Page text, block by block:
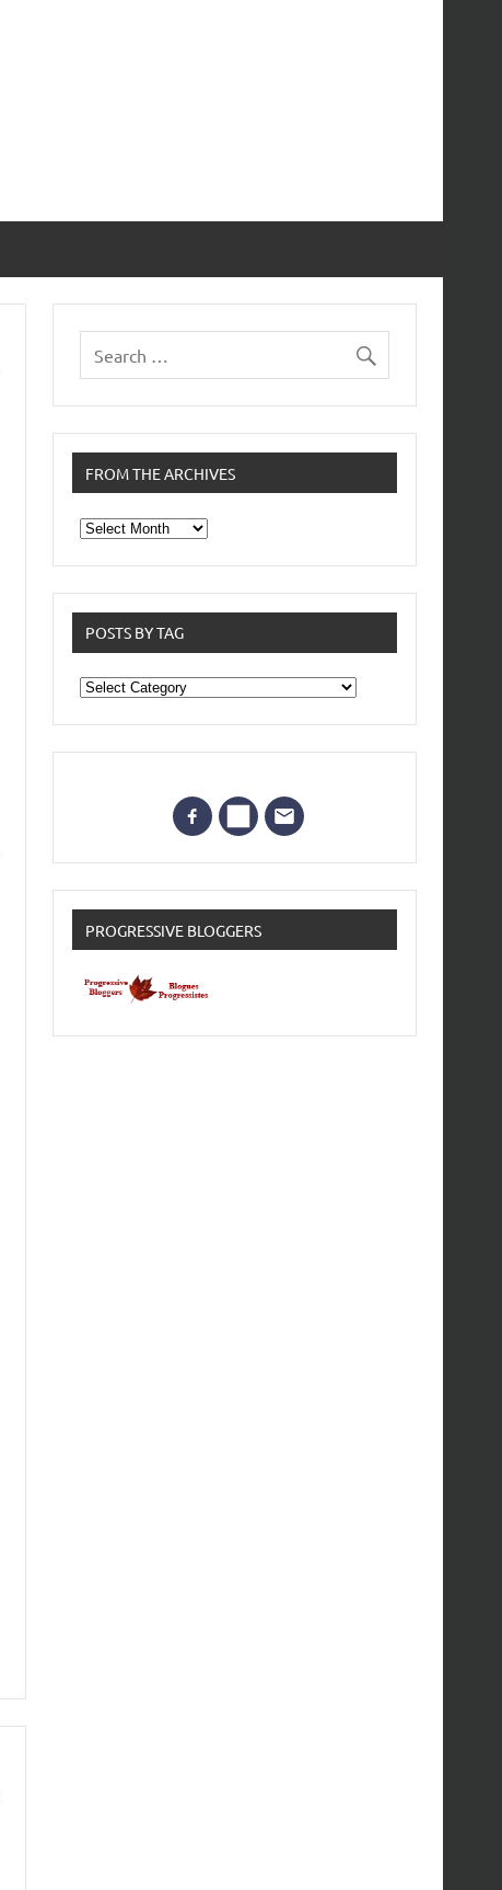
FROM THE ARCHIVES
From
the
POSTS BY TAG
Posts
by
Tag
PROGRESSIVE BLOGGERS